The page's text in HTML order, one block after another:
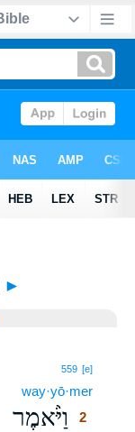
►
559 [e]
way·yō·mer
וַיֹּ֨אמֶר
2